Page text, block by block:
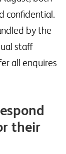
confidential.
by the
staff
all enquires
their